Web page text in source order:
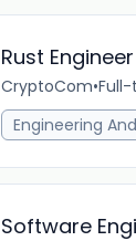
Rust
CryptoCom•
Engineering
Software